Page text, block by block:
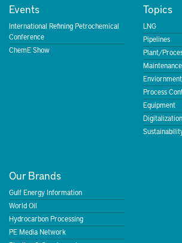
Events
International Refining Petrochemical
Conference
ChemE Show
Topics
LNG
Pipelines
Plant/
Process
Equipment
Digitalization
Our Brands
Gulf Energy Information
World Oil
Hydrocarbon Processing
PE Media Network